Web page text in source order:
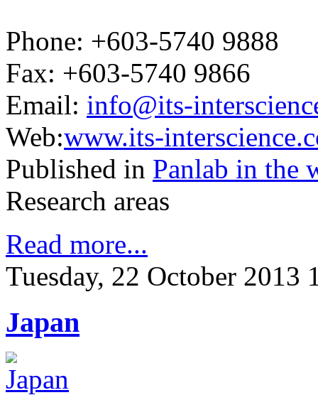
Phone: +603-5740 9888
Fax: +603-5740 9866
Email: info@its-
Web:www.its-
Published in Panlab in the
Research areas
Read more...
Tuesday, 22 October 2013
Japan